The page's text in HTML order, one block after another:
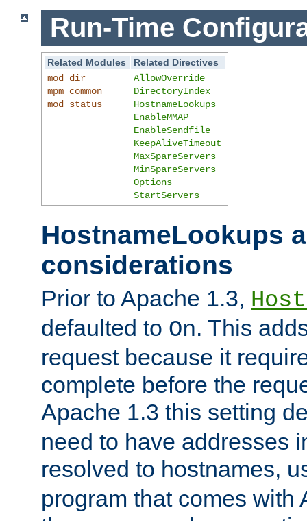
Run-Time
Related Modules
Related Directives
mod_dir
mpm_common
mod_status
AllowOverride
DirectoryIndex
HostnameLookups
EnableMMAP
EnableSendfile
KeepAliveTimeout
MaxSpareServers
MinSpareServers
Options
StartServers
HostnameLookups
considerations
Prior to Apache 1.3,
defaulted to On. This
request because it
complete before the
Apache 1.3 this setting
need to have addresses
resolved to hostnames,
program that comes with